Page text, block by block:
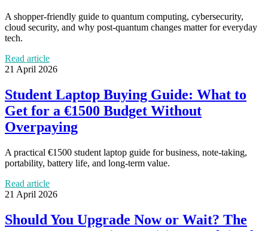
A shopper-friendly guide to quantum computing, cybersecurity,
cloud security, and why post-quantum changes matter for everyday
tech.
Read article
21 April 2026
Student Laptop Buying Guide: What to
Get for a €1500 Budget Without
Overpaying
A practical €1500 student laptop guide for business, note-taking,
portability, battery life, and long-term value.
Read article
21 April 2026
Should You Upgrade Now or Wait? The